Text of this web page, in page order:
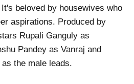
beloved by housewives who
aspirations. Produced by
Rupali Ganguly as
Pandey as Vanraj and
the male leads.